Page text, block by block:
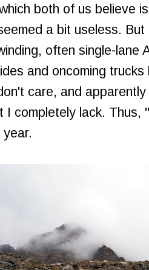
both of us believe
a bit useless.
often single-lane
and oncoming
care, and
I completely lack. Thus,